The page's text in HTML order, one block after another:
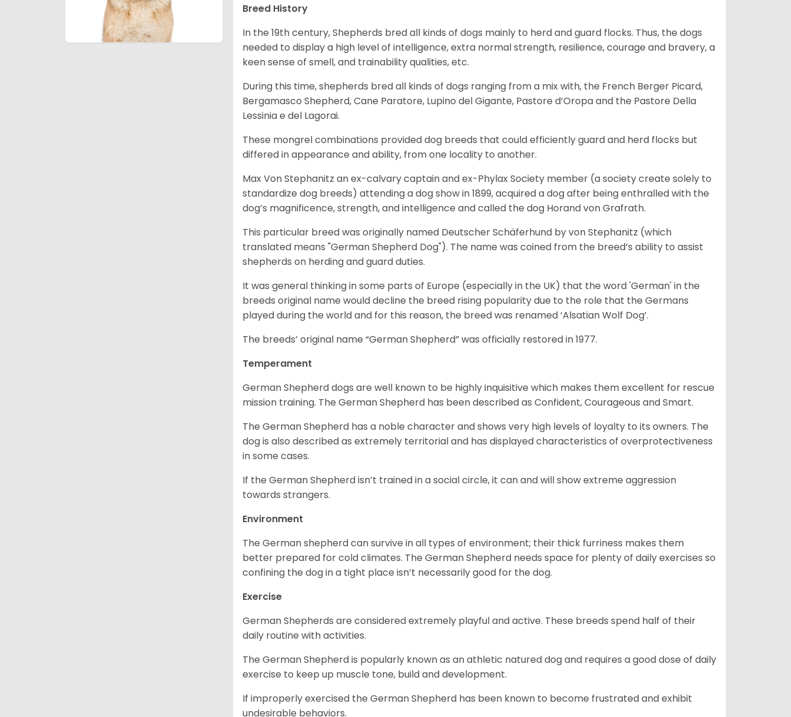
Breed History
In the 19th century, Shepherds bred all kinds of dogs mainly to herd and guard flocks. Thus, the dogs
needed to display a high level of intelligence, extra normal strength, resilience, courage and bravery, a
keen sense of smell, and trainability qualities, etc.
During this time, shepherds bred all kinds of dogs ranging from a mix with, the French Berger Picard,
Bergamasco Shepherd, Cane Paratore, Lupino del Gigante, Pastore d’Oropa and the Pastore Della
Lessinia e del Lagorai.
These mongrel combinations provided dog breeds that could efficiently guard and herd flocks but
differed in appearance and ability, from one locality to another.
Max Von Stephanitz an ex-calvary captain and ex-Phylax Society member (a society create solely to
standardize dog breeds) attending a dog show in 1899, acquired a dog after being enthralled with the
dog’s magnificence, strength, and intelligence and called the dog Horand von Grafrath.
This particular breed was originally named Deutscher Schäferhund by von Stephanitz (which
translated means "German Shepherd Dog"). The name was coined from the breed’s ability to assist
shepherds on herding and guard duties.
It was general thinking in some parts of Europe (especially in the UK) that the word 'German' in the
breeds original name would decline the breed rising popularity due to the role that the Germans
played during the world and for this reason, the breed was renamed ‘Alsatian Wolf Dog’.
The breeds’ original name “German Shepherd” was officially restored in 1977.
Temperament
German Shepherd dogs are well known to be highly inquisitive which makes them excellent for rescue
mission training. The German Shepherd has been described as Confident, Courageous and Smart.
The German Shepherd has a noble character and shows very high levels of loyalty to its owners. The
dog is also described as extremely territorial and has displayed characteristics of overprotectiveness
in some cases.
If the German Shepherd isn’t trained in a social circle, it can and will show extreme aggression
towards strangers.
Environment
The German shepherd can survive in all types of environment; their thick furriness makes them
better prepared for cold climates. The German Shepherd needs space for plenty of daily exercises so
confining the dog in a tight place isn’t necessarily good for the dog.
Exercise
German Shepherds are considered extremely playful and active. These breeds spend half of their
daily routine with activities.
The German Shepherd is popularly known as an athletic natured dog and requires a good dose of daily
exercise to keep up muscle tone, build and development.
If improperly exercised the German Shepherd has been known to become frustrated and exhibit
undesirable behaviors.